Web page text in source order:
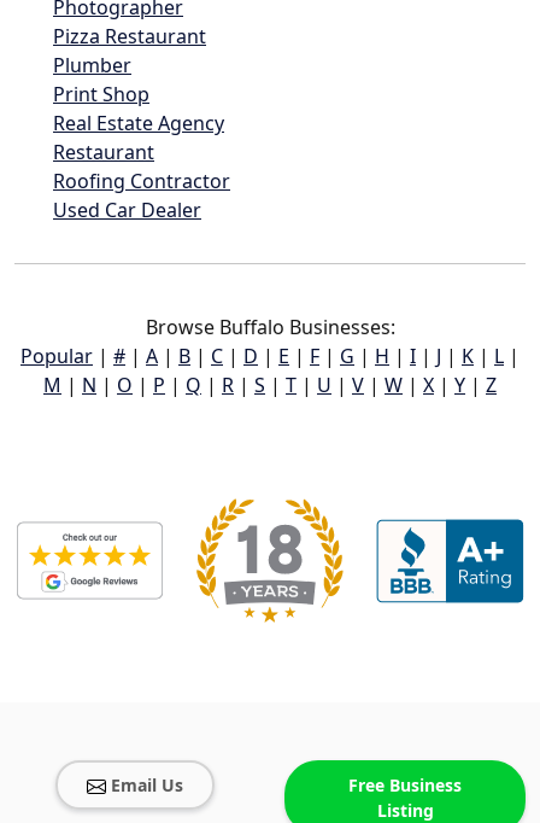
Photographer
Pizza Restaurant
Plumber
Print Shop
Real Estate Agency
Restaurant
Roofing Contractor
Used Car Dealer
Browse Buffalo Businesses:
Popular | # | A | B | C | D | E | F | G | H | I | J | K | L |
M | N | O | P | Q | R | S | T | U | V | W | X | Y | Z
Email Us
Free Business
Listing